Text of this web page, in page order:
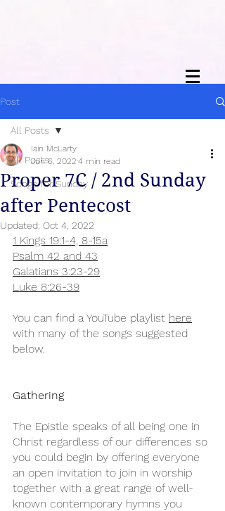
Post
All Posts
Songs for Sunday
All Posts
Proper 7C / 2nd Sunday
after Pentecost
Iain McLarty
Jun 6, 2022 4 min read
Updated: Oct 4, 2022
1 Kings 19:1-4, 8-15a
Psalm 42 and 43
Galatians 3:23-29
Luke 8:26-39
You can find a YouTube playlist here
with many of the songs suggested
below.
Gathering
The Epistle speaks of all being one in
Christ regardless of our differences so
you could begin by offering everyone
an open invitation to join in worship
together with a great range of well-
known contemporary hymns you